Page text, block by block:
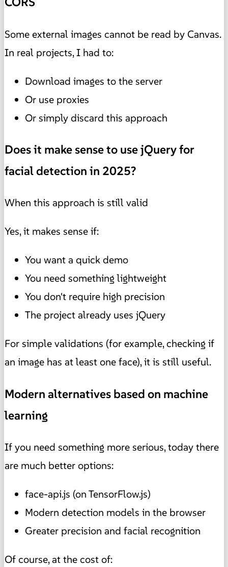
Some external images cannot be read by Canvas.
In real projects, I had to:
Download images to the server
Or use proxies
Or simply discard this approach
Does it make sense to use jQuery for
facial detection in 2025?
When this approach is still valid
Yes, it makes sense if:
You want a quick demo
You need something lightweight
You don't require high precision
The project already uses jQuery
For simple validations (for example, checking if
an image has at least one face), it is still useful.
Modern alternatives based on machine
learning
If you need something more serious, today there
are much better options:
face-api.js (on TensorFlow.js)
Modern detection models in the browser
Greater precision and facial recognition
Of course, at the cost of: